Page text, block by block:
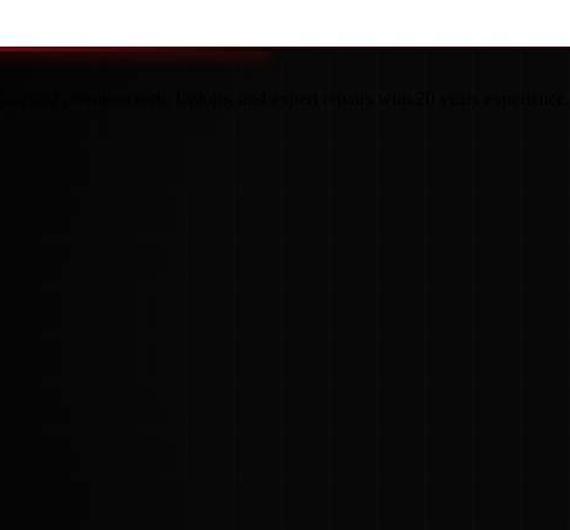
offering premium tech, laptops, and expert repairs with 20 years experience.